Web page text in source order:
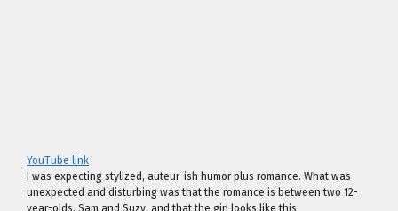
YouTube link
I was expecting stylized, auteur-ish humor plus romance. What was
unexpected and disturbing was that the romance is between two 12-
year-olds, Sam and Suzy, and that the girl looks like this: